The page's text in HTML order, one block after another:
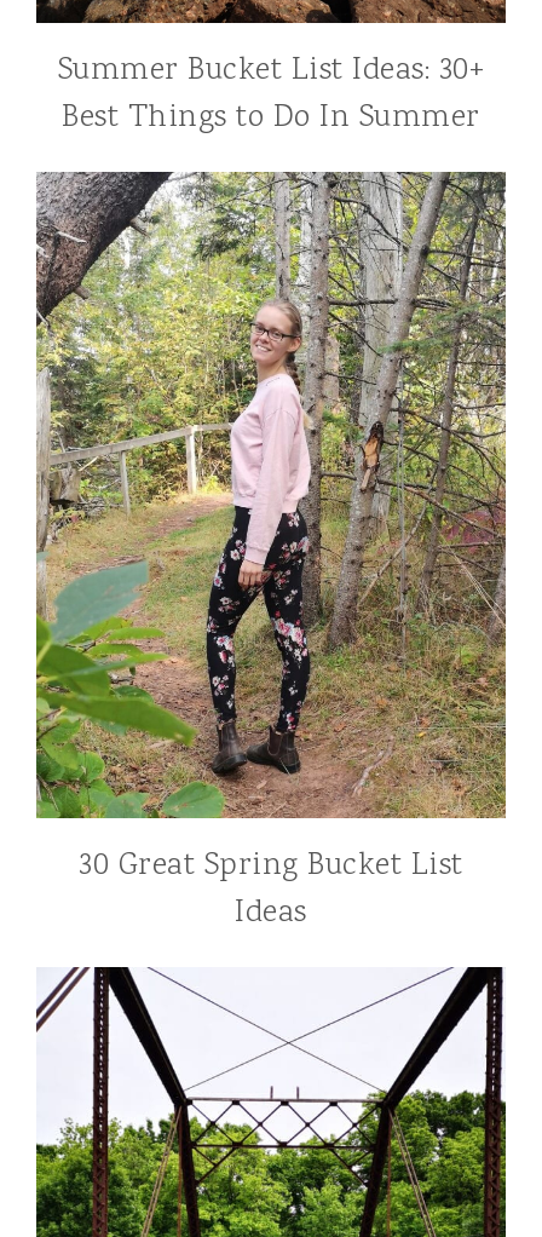
Summer Bucket List Ideas: 30+
Best Things to Do In Summer
30 Great Spring Bucket List
Ideas